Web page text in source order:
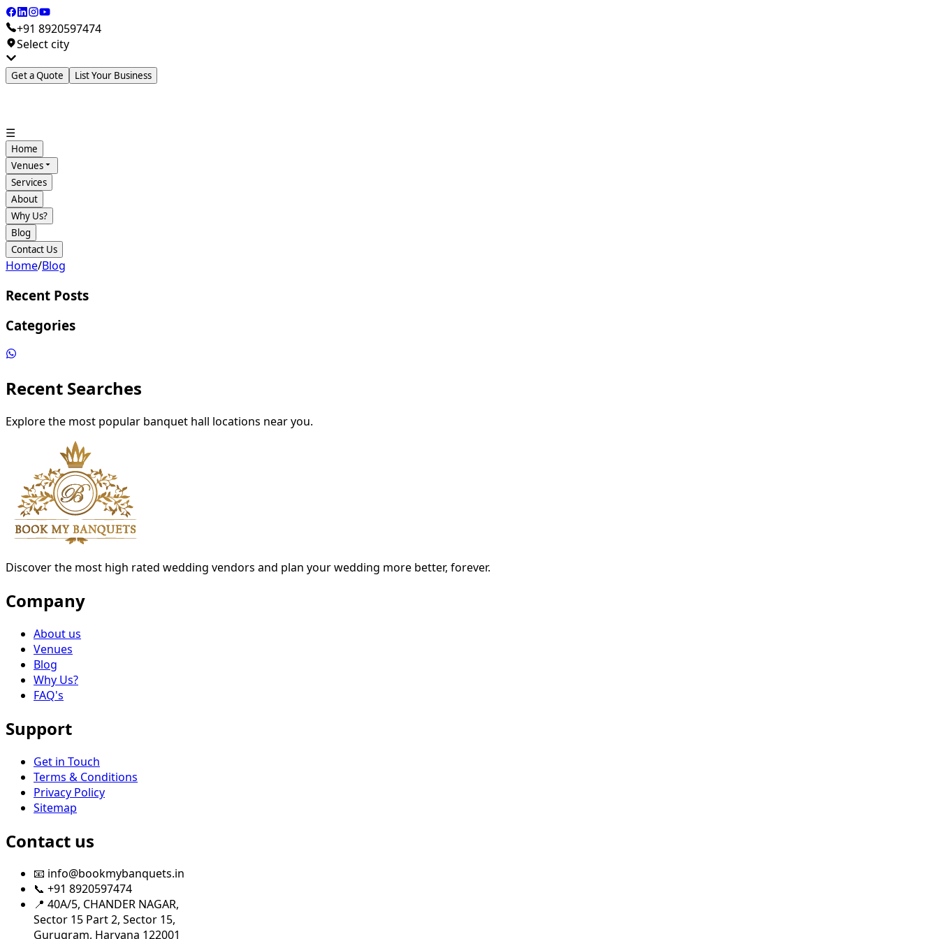
+91 8920597474
Select city
Get a Quote List Your Business
☰
Home
Venues
Services
About
Why Us?
Blog
Contact Us
Home/Blog
Recent Posts
Categories
Recent Searches
Explore the most popular banquet hall locations near you.
Discover the most high rated wedding vendors and plan your wedding more better, forever.
Company
About us
Venues
Blog
Why Us?
FAQ's
Support
Get in Touch
Terms & Conditions
Privacy Policy
Sitemap
Contact us
📧 info@bookmybanquets.in
📞 +91 8920597474
📍 40A/5, CHANDER NAGAR,
Sector 15 Part 2, Sector 15,
Gurugram, Haryana 122001